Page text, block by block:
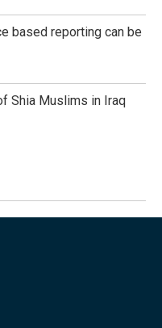
based reporting can be
Shia Muslims in Iraq